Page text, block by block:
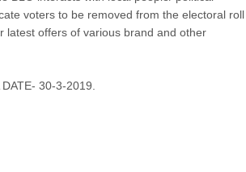
voters to be removed from the electoral roll
latest offers of various brand and other
30-3-2019.